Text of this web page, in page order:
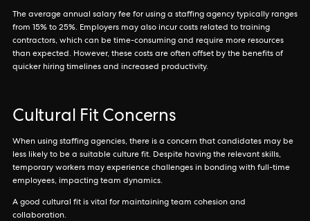
The average annual salary fee for using a staffing agency typically ranges
from 15% to 25%. Employers may also incur costs related to training
contractors, which can be time-consuming and require more resources
than expected. However, these costs are often offset by the benefits of
quicker hiring timelines and increased productivity.
Cultural Fit Concerns
When using staffing agencies, there is a concern that candidates may be
less likely to be a suitable culture fit. Despite having the relevant skills,
temporary workers may experience challenges in bonding with full-time
employees, impacting team dynamics.
A good cultural fit is vital for maintaining team cohesion and
collaboration.